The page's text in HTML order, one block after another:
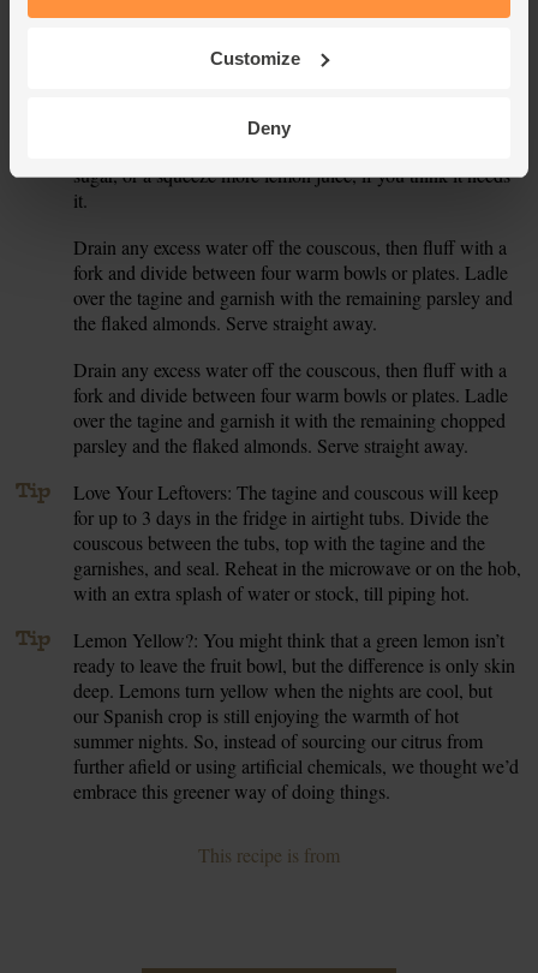
Customize
Deny
Roughly chop the flat leaf parsley, both the leaves and
the chopped parsley. Squeeze in a little lemon juice. Taste
sugar, or a squeeze more lemon juice, if you think it needs
it.
Drain any excess water off the couscous, then fluff with a
fork and divide between four warm bowls or plates. Ladle
over the tagine and garnish with the remaining parsley and
the flaked almonds. Serve straight away.
Drain any excess water off the couscous, then fluff with a
fork and divide between four warm bowls or plates. Ladle
over the tagine and garnish it with the remaining chopped
parsley and the flaked almonds. Serve straight away.
Tip
Love Your Leftovers: The tagine and couscous will keep
for up to 3 days in the fridge in airtight tubs. Divide the
couscous between the tubs, top with the tagine and the
garnishes, and seal. Reheat in the microwave or on the hob,
with an extra splash of water or stock, till piping hot.
Tip
Lemon Yellow?: You might think that a green lemon isn’t
ready to leave the fruit bowl, but the difference is only skin
deep. Lemons turn yellow when the nights are cool, but
our Spanish crop is still enjoying the warmth of hot
summer nights. So, instead of sourcing our citrus from
further afield or using artificial chemicals, we thought we’d
embrace this greener way of doing things.
This recipe is from